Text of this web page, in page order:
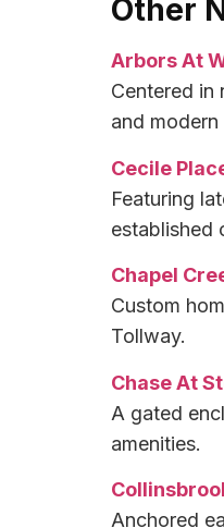
Other
Arbors At
Centered in
and modern
Cecile
Featuring
established
Chapel
Custom
Tollway.
Chase At
A gated
amenities.
Anchored